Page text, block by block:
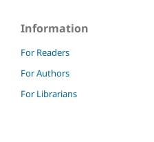
Information
For Readers
For Authors
For Librarians